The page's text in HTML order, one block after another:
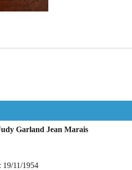
Garland Jean Marais
11/1954